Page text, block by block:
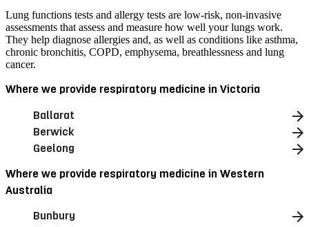
Lung functions tests and allergy tests are low-risk, non-invasive
assessments that assess and measure how well your lungs work.
They help diagnose allergies and, as well as conditions like asthma,
chronic bronchitis, COPD, emphysema, breathlessness and lung
cancer.
Where we provide respiratory medicine in Victoria
Ballarat
Berwick
Geelong
Where we provide respiratory medicine in Western
Australia
Bunbury